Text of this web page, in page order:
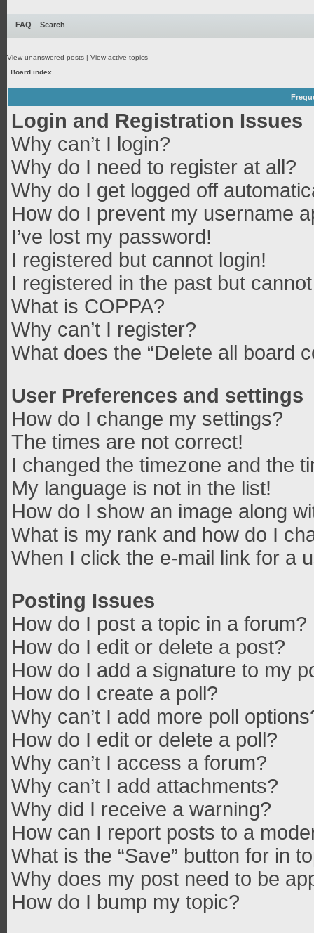
FAQ Search
View unanswered posts | View active topics
Board index
Login and Registration Issues
Why can’t I login?
Why do I need to register at all?
Why do I get logged off
How do I prevent my username
I’ve lost my password!
I registered but cannot login!
I registered in the past but
What is COPPA?
Why can’t I register?
What does the “Delete all board
User Preferences and settings
How do I change my settings?
The times are not correct!
I changed the timezone and the
My language is not in the list!
How do I show an image along
What is my rank and how do I
When I click the e-mail link for a
Posting Issues
How do I post a topic in a forum?
How do I edit or delete a post?
How do I add a signature to my
How do I create a poll?
Why can’t I add more poll
How do I edit or delete a poll?
Why can’t I access a forum?
Why can’t I add attachments?
Why did I receive a warning?
How can I report posts to a
What is the “Save” button for in
Why does my post need to be
How do I bump my topic?